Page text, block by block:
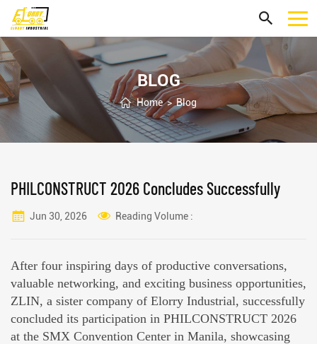
BLOG
Home> Blog
PHILCONSTRUCT 2026 Concludes Successfully
Jun 30, 2026 Reading Volume :
After four inspiring days of productive conversations,
valuable networking, and exciting business opportunities,
ZLIN, a sister company of Elorry Industrial, successfully
concluded its participation in PHILCONSTRUCT 2026
at the SMX Convention Center in Manila, showcasing